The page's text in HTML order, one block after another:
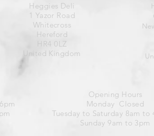
Heggies Deli
1 Yazor Road
Whitecross
Hereford
HR4 0LZ
United Kingdom
Opening Hours
Monday Closed
Tuesday to Saturday 8am to
Sunday 9am to 3pm